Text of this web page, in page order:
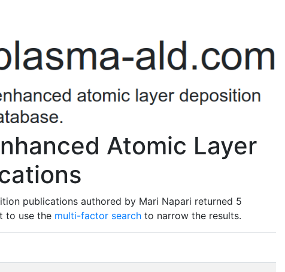
Atomic Layer
publications authored by Mari Napari returned 5
to use the multi-factor search to narrow the results.